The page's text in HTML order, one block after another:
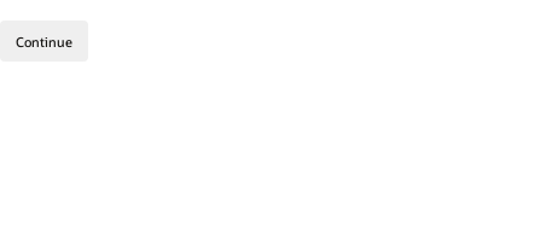
Continue